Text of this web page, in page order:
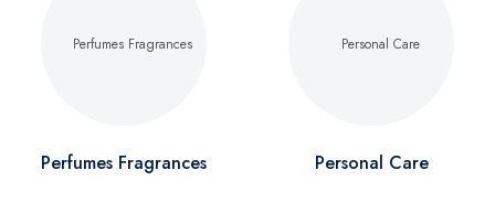
Perfumes Fragrances Personal Care